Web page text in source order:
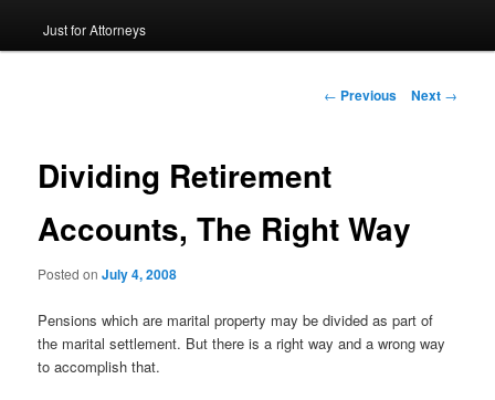
to
Just for Attorneys
Post
← Previous Next →
Dividing Retirement
Accounts, The Right Way
Posted onJuly 4, 2008
Pensions which are marital property may be divided as part of
the marital settlement. But there is a right way and a wrong way
to accomplish that.